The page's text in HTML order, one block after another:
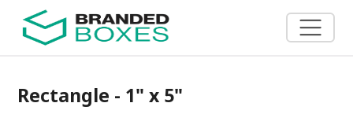
Rectangle - 1" x 5"